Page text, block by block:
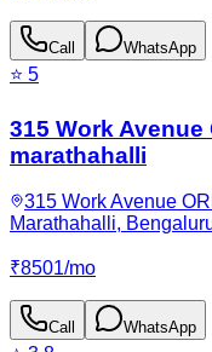
Call WhatsApp
⭐ 5
315 Work
marathahalli
315 Work Avenue
Marathahalli,
₹8501/mo
Call WhatsApp